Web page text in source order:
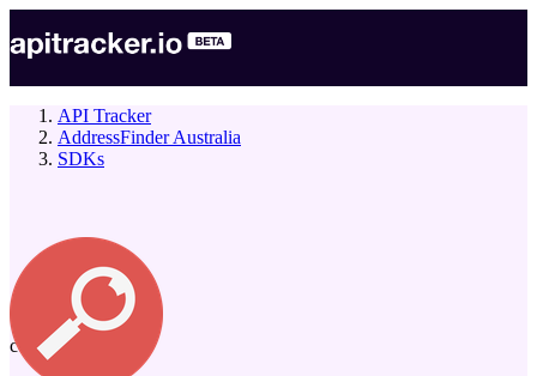
API Tracker
AddressFinder Australia
SDKs
company